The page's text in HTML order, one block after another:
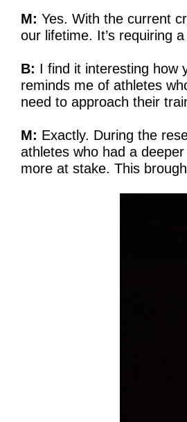
M: Yes. With the current
our lifetime. It’s requiring
B: I find it interesting how
reminds me of athletes
need to approach their
M: Exactly. During the
athletes who had a
more at stake. This